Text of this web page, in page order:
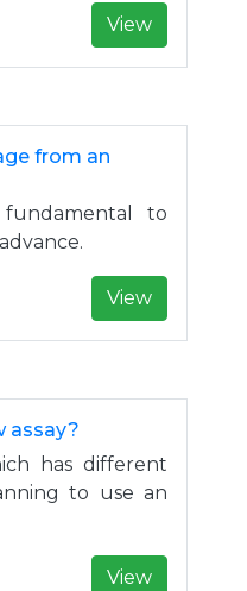
View
from an
to
View
assay?
has different
to use an
View